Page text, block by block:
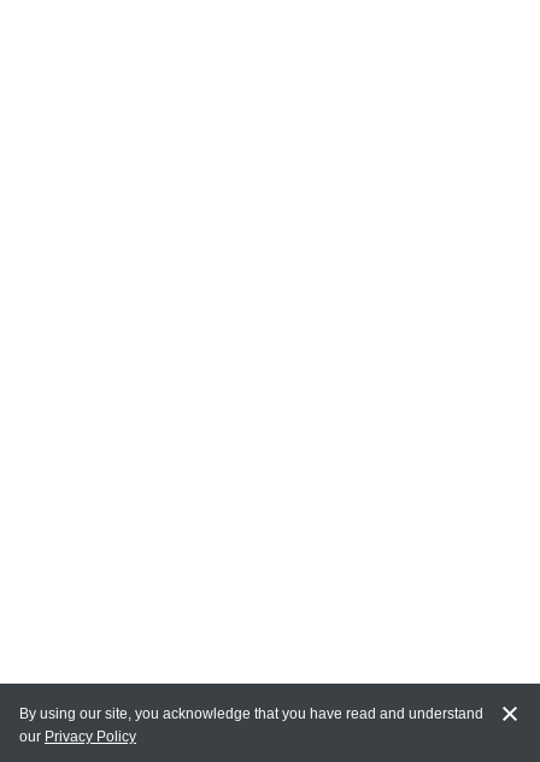
By using our site, you acknowledge that you have read and understand
our Privacy Policy